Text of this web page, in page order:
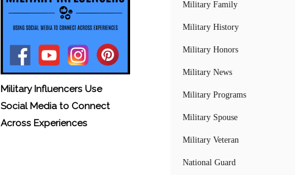
Military Influencers Use
Social Media to Connect
Across Experiences
Military Family
Military History
Military Honors
Military News
Military Programs
Military Spouse
Military Veteran
National Guard